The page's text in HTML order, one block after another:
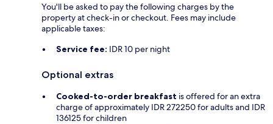
You'll be asked to pay the following charges by the
property at check-in or checkout. Fees may include
applicable taxes:
Service fee: IDR 10 per night
Optional extras
Cooked-to-order breakfast is offered for an extra
charge of approximately IDR 272250 for adults and IDR
136125 for children